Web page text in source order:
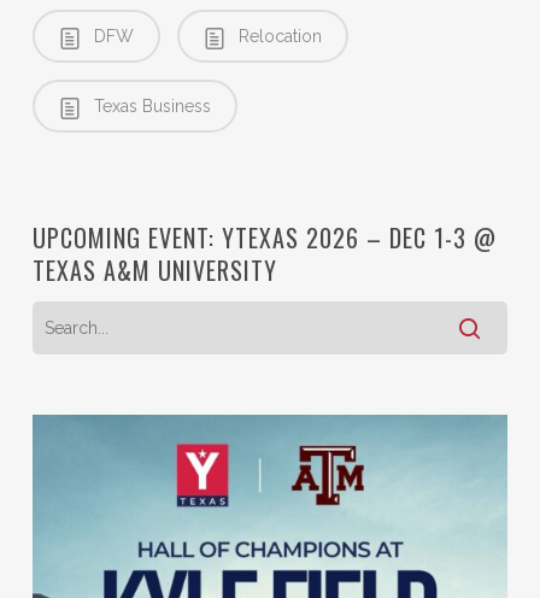
DFW Relocation
Texas Business
UPCOMING EVENT: YTEXAS 2026 – DEC 1-3 @
TEXAS A&M UNIVERSITY